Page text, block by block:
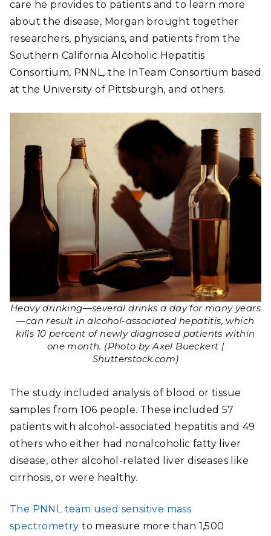
care he provides to patients and to learn more
about the disease, Morgan brought together
researchers, physicians, and patients from the
Southern California Alcoholic Hepatitis
Consortium, PNNL, the InTeam Consortium based
at the University of Pittsburgh, and others.
Heavy drinking—several drinks a day for many years
—can result in alcohol-associated hepatitis, which
kills 10 percent of newly diagnosed patients within
one month. (Photo by Axel Bueckert |
Shutterstock.com)
The study included analysis of blood or tissue
samples from 106 people. These included 57
patients with alcohol-associated hepatitis and 49
others who either had nonalcoholic fatty liver
disease, other alcohol-related liver diseases like
cirrhosis, or were healthy.
The PNNL team used sensitive mass
spectrometry to measure more than 1,500